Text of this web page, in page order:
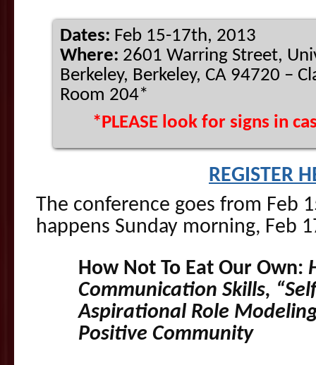
Dates: Feb 15-17th, 2013
Where: 2601 Warring Street,
Berkeley, Berkeley, CA 94720 –
Room 204*
*PLEASE look for signs in
REGISTER
The conference goes from Feb
happens Sunday morning, Feb
How Not To Eat Our Own:
Communication Skills,
Aspirational Role
Positive Community